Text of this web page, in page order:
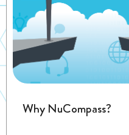
Why NuCompass?